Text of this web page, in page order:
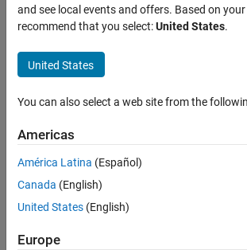
ERROR
with
type
off
data
10 Oct
2011
3
7 Views
and see local events and offers. Based on
recommend that you select:United States.
United States
You can also select a web site from the
Americas
América Latina (Español)
Canada (English)
United States (English)
Europe